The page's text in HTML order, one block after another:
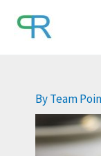
ByTeam